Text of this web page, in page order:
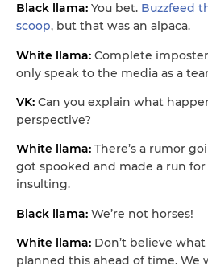
Black llama: You bet. Buzzfeed
scoop, but that was an alpaca.
White llama: Complete
only speak to the media as a
VK: Can you explain what
perspective?
White llama: There’s a rumor
got spooked and made a run
insulting.
Black llama: We’re not horses!
White llama: Don’t believe
planned this ahead of time. We